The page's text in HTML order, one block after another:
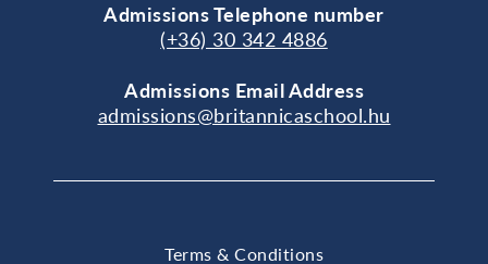
Admissions Telephone number
(+36) 30 342 4886
Admissions Email Address
admissions@britannicaschool.hu
Terms & Conditions